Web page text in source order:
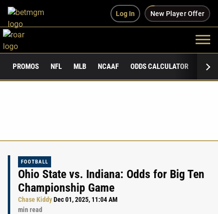
Log In New Player Offer
PROMOS NFL MLB NCAAF ODDS CALCULATOR
FOOTBALL
Ohio State vs. Indiana: Odds for Big Ten
Championship Game
Chase KiddyDec 01, 2025, 11:04 AM
min read